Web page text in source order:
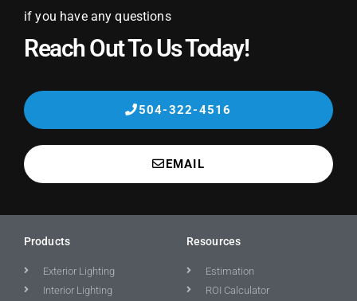
if you have any questions
Reach Out To Us Today!
504-322-4516
EMAIL
Products
Exterior Lighting
Interior Lighting
Resources
Estimation
ROI Calculator